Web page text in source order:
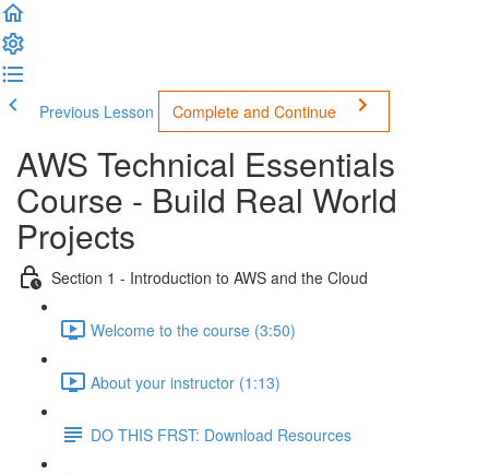
Previous Lesson Complete and Continue
AWS Technical Essentials
Course - Build Real World
Projects
Section 1 - Introduction to AWS and the Cloud
Welcome to the course (3:50)
About your instructor (1:13)
DO THIS FRST: Download Resources